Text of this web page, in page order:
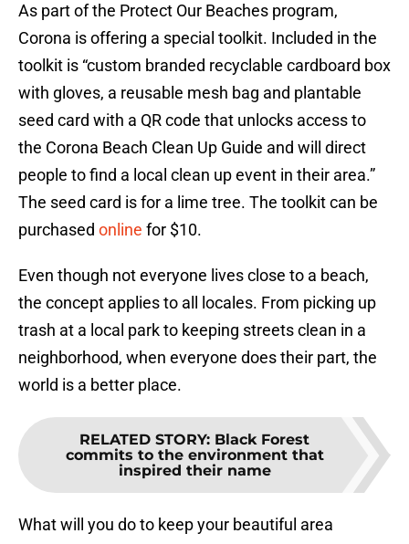
As part of the Protect Our Beaches program,
Corona is offering a special toolkit. Included in the
toolkit is “custom branded recyclable cardboard box
with gloves, a reusable mesh bag and plantable
seed card with a QR code that unlocks access to
the Corona Beach Clean Up Guide and will direct
people to find a local clean up event in their area.”
The seed card is for a lime tree. The toolkit can be
purchased online for $10.
Even though not everyone lives close to a beach,
the concept applies to all locales. From picking up
trash at a local park to keeping streets clean in a
neighborhood, when everyone does their part, the
world is a better place.
RELATED STORY: Black Forest
commits to the environment that
inspired their name
What will you do to keep your beautiful area